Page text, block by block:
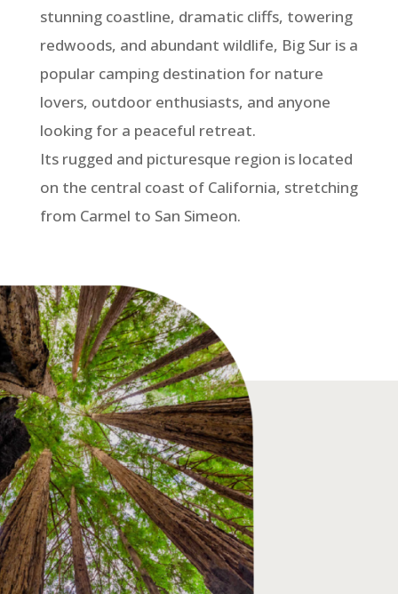
stunning coastline, dramatic cliffs, towering
redwoods, and abundant wildlife, Big Sur is a
popular camping destination for nature
lovers, outdoor enthusiasts, and anyone
looking for a peaceful retreat.
Its rugged and picturesque region is located
on the central coast of California, stretching
from Carmel to San Simeon.